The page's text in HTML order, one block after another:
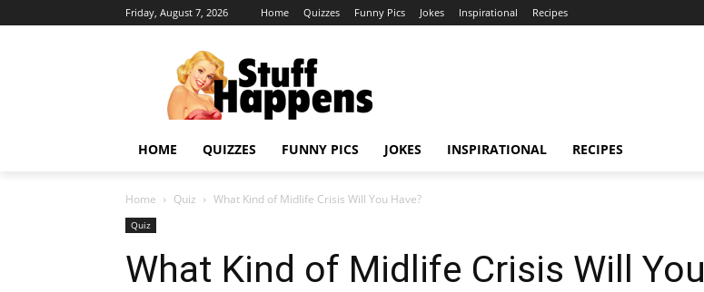
Friday, August 7, 2026 Home Quizzes Funny Pics Jokes Inspirational Recipes
HOME QUIZZES FUNNY PICS JOKES INSPIRATIONAL RECIPES
Home Quiz What Kind of Midlife Crisis Will You Have?
Quiz
What Kind of Midlife Crisis Will You